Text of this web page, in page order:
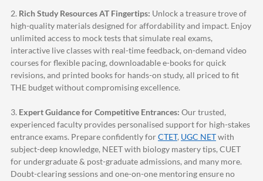
2. Rich Study Resources AT Fingertips: Unlock a treasure trove of
high-quality materials designed for affordability and impact. Enjoy
unlimited access to mock tests that simulate real exams,
interactive live classes with real-time feedback, on-demand video
courses for flexible pacing, downloadable e-books for quick
revisions, and printed books for hands-on study, all priced to fit
THE budget without compromising excellence.
3. Expert Guidance for Competitive Entrances: Our trusted,
experienced faculty provides personalised support for high-stakes
entrance exams. Prepare confidently forCTET, UGC NETwith
subject-deep knowledge, NEET with biology mastery tips, CUET
for undergraduate & post-graduate admissions, and many more.
Doubt-clearing sessions and one-on-one mentoring ensure no